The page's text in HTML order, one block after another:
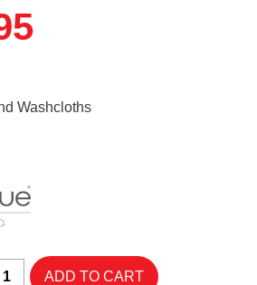
Washcloths